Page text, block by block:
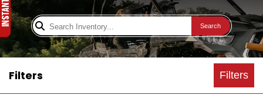
Search
Filters Filters